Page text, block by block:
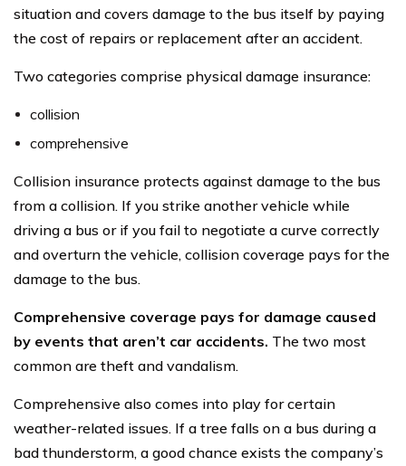
situation and covers damage to the bus itself by paying
the cost of repairs or replacement after an accident.
Two categories comprise physical damage insurance:
collision
comprehensive
Collision insurance protects against damage to the bus
from a collision. If you strike another vehicle while
driving a bus or if you fail to negotiate a curve correctly
and overturn the vehicle, collision coverage pays for the
damage to the bus.
Comprehensive coverage pays for damage caused
by events that aren’t car accidents. The two most
common are theft and vandalism.
Comprehensive also comes into play for certain
weather-related issues. If a tree falls on a bus during a
bad thunderstorm, a good chance exists the company’s